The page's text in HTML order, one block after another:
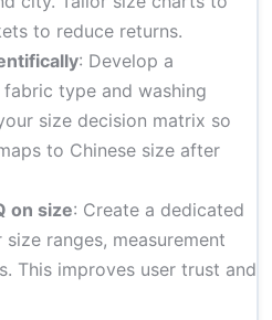
to reduce returns.
: Develop a
type and washing
size decision matrix so
to Chinese size after
on size: Create a dedicated
ranges, measurement
This improves user trust and